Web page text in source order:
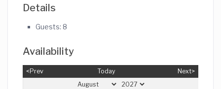
Details
Guests: 8
Availability
<Prev Today Next>